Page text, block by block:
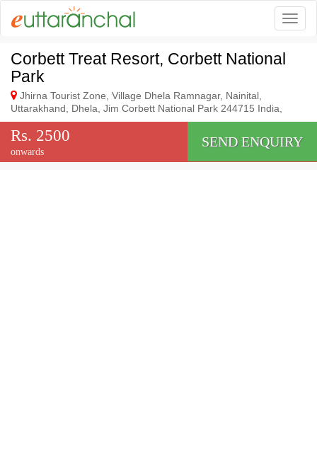
Corbett Treat Resort, Corbett National
Park
Jhirna Tourist Zone, Village Dhela Ramnagar, Nainital,
Uttarakhand, Dhela, Jim Corbett National Park 244715 India,
Rs. 2500
onwards
SEND ENQUIRY